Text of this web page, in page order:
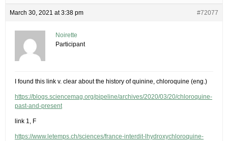
March 30, 2021 at 3:38 pm #72077
Noirette
Participant
I found this link v. clear about the history of quinine, chloroquine (eng.)
https://blogs.sciencemag.org/pipeline/archives/2020/03/20/chloroquine-
past-and-present
link 1, F
https://www.letemps.ch/sciences/france-interdit-lhydroxychloroquine-